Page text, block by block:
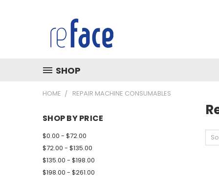
SHOP
HOME REPAIR MACHINE CONSUMABLES
SHOP BY PRICE
$0.00 - $72.00
$72.00 - $135.00
$135.00 - $198.00
$198.00 - $261.00